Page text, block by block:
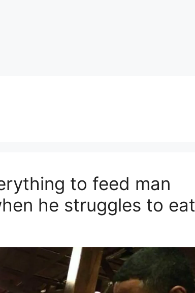
to feed man
he struggles to eat